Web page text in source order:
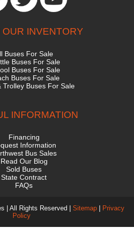
INVENTORY
Buses For Sale
Buses For Sale
Buses For Sale
Buses For Sale
Trolley Buses For Sale
INFORMATION
Financing
Information
Bus Sales
Read Our Blog
Sold Buses
State Contract
FAQs
| All Rights Reserved | Sitemap| Privacy
Policy